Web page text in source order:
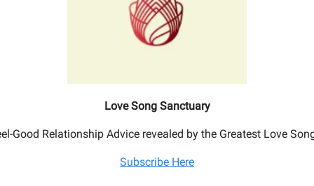
Love Song Sanctuary
Good Relationship Advice revealed by the Greatest Love
Subscribe Here